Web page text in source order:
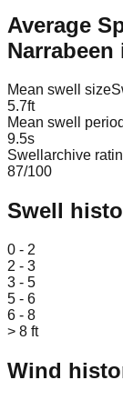
Average
Narrabeen
Mean swell size
5.7ft
Mean swell period
9.5s
Swellarchive
87/100
Swell
0 - 2
2 - 3
3 - 5
5 - 6
6 - 8
> 8 ft
Wind